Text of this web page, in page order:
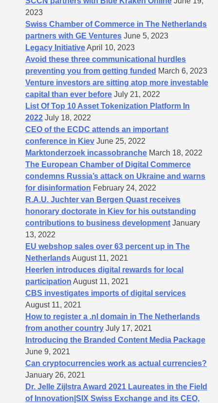
2023
Swiss Chamber of Commerce in The Netherlands
partners with GE Ventures June 5, 2023
Legacy InitiativeApril 10, 2023
Avoid these three communicational hurdles
preventing you from getting funded March 6, 2023
Venture investors are sitting atop more investable
capital than ever before July 21, 2022
List Of Top 10 Asset Tokenization Platform In
2022 July 18, 2022
CEO of the ECDC attends an important
conference in Kiev June 25, 2022
Marktonderzoek incassobranche March 18, 2022
The European Chamber of Digital Commerce
condemns Russia’s attack on Ukraine and warns
for disinformation February 24, 2022
R.A.U. Juchter van Bergen Quast receives
honorary doctorate in Kiev for his outstanding
contributions to business development January
13, 2022
EU webshop sales over 63 percent up in The
NetherlandsAugust 11, 2021
Heerlen introduces digital rewards for local
participation August 11, 2021
CBS investigates imports of digital services
August 11, 2021
How to register a .nl domain in The Netherlands
from another country July 17, 2021
Introducing the Branded Content Media Package
June 9, 2021
Can cryptocurrencies work as actual currencies?
January 26, 2021
Dr. Jelle Zijlstra Award 2021 Laureates in the Field
of Innovation|SIX Swiss Exchange and its CEO,